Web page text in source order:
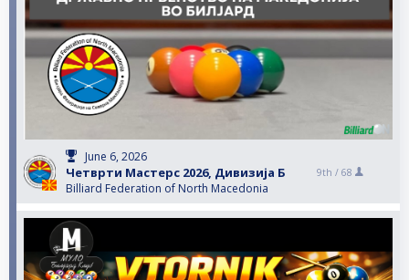
June 6, 2026
Четврти Мастерс 2026, Дивизија Б
Billiard Federation of North Macedonia
9th / 68